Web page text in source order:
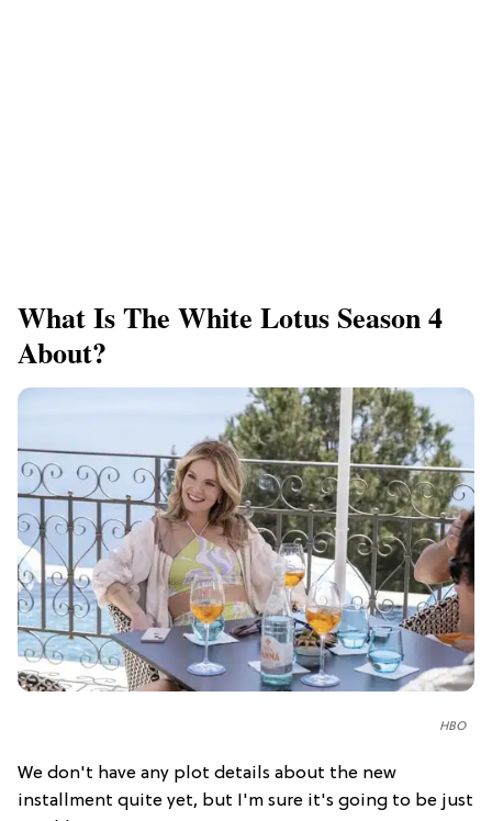
What Is The White Lotus Season 4
About?
HBO
We don't have any plot details about the new
installment quite yet, but I'm sure it's going to be just